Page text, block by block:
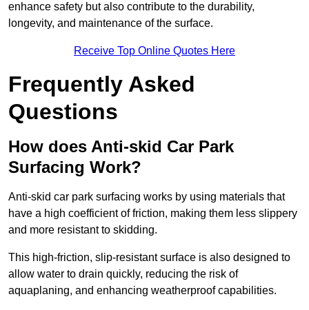
enhance safety but also contribute to the durability,
longevity, and maintenance of the surface.
Receive Top Online Quotes Here
Frequently Asked
Questions
How does Anti-skid Car Park
Surfacing Work?
Anti-skid car park surfacing works by using materials that
have a high coefficient of friction, making them less slippery
and more resistant to skidding.
This high-friction, slip-resistant surface is also designed to
allow water to drain quickly, reducing the risk of
aquaplaning, and enhancing weatherproof capabilities.